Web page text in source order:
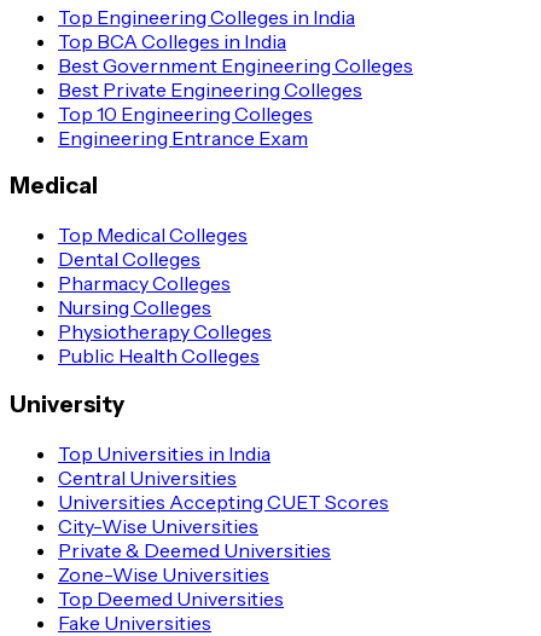
Top Engineering Colleges in India
Top BCA Colleges in India
Best Government Engineering Colleges
Best Private Engineering Colleges
Top 10 Engineering Colleges
Engineering Entrance Exam
Medical
Top Medical Colleges
Dental Colleges
Pharmacy Colleges
Nursing Colleges
Physiotherapy Colleges
Public Health Colleges
University
Top Universities in India
Central Universities
Universities Accepting CUET Scores
City-Wise Universities
Private & Deemed Universities
Zone-Wise Universities
Top Deemed Universities
Fake Universities